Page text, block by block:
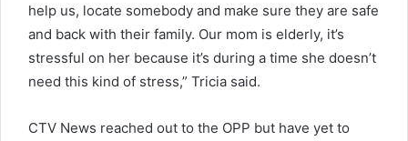
help us, locate somebody and make sure they are safe
and back with their family. Our mom is elderly, it’s
stressful on her because it’s during a time she doesn’t
need this kind of stress,” Tricia said.
CTV News reached out to the OPP but have yet to